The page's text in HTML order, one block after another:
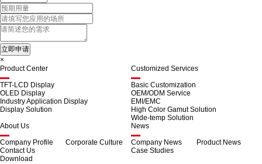
×
Product Center
TFT-LCD Display
OLED Display
Industry Application Display
Display Solution
Customized Services
Basic Customization
OEM/ODM Service
EMI/EMC
High Color Gamut Solution
Wide-temp Solution
About Us
Company Profile
Corporate Culture
Contact Us
News
Company News
Product News
Case Studies
Download